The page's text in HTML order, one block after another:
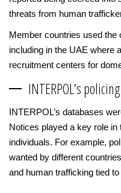
threats from human
Member countries used the
including in the UAE where
recruitment centers for
INTERPOL’s
INTERPOL’s databases
Notices played a key role
individuals. For example,
wanted by different
and human trafficking tied